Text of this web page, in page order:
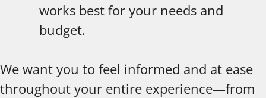
works best for your needs and
budget.
We want you to feel informed and at ease
throughout your entire experience—from